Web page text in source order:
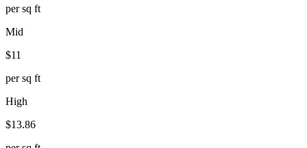
per sq ft
Mid
$11
per sq ft
High
$13.86